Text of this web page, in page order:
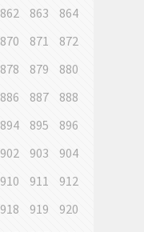
862 863
864
870 871
872
878 879
880
886 887
888
894 895
896
902 903
904
910 911
912
918 919
920